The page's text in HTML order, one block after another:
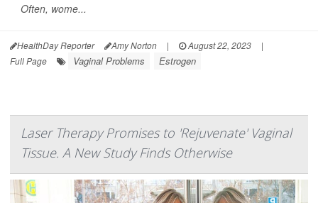
Often, wome...
HealthDay Reporter Amy Norton | August 22, 2023
|
Full Page
Vaginal Problems Estrogen
Laser Therapy Promises to 'Rejuvenate' Vaginal
Tissue. A New Study Finds Otherwise